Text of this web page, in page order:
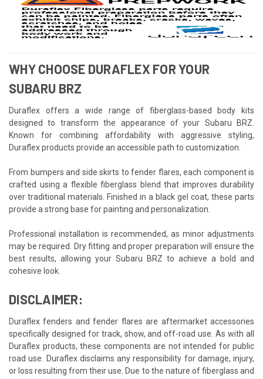
WHY CHOOSE DURAFLEX FOR YOUR
SUBARU BRZ
Duraflex offers a wide range of fiberglass-based body kits
designed to transform the appearance of your Subaru BRZ.
Known for combining affordability with aggressive styling,
Duraflex products provide an accessible path to customization.
From bumpers and side skirts to fender flares, each component is
crafted using a flexible fiberglass blend that improves durability
over traditional materials. Finished in a black gel coat, these parts
provide a strong base for painting and personalization.
Professional installation is recommended, as minor adjustments
may be required. Dry fitting and proper preparation will ensure the
best results, allowing your Subaru BRZ to achieve a bold and
cohesive look.
DISCLAIMER:
Duraflex fenders and fender flares are aftermarket accessories
specifically designed for track, show, and off-road use. As with all
Duraflex products, these components are not intended for public
road use. Duraflex disclaims any responsibility for damage, injury,
or loss resulting from their use. Due to the nature of fiberglass and